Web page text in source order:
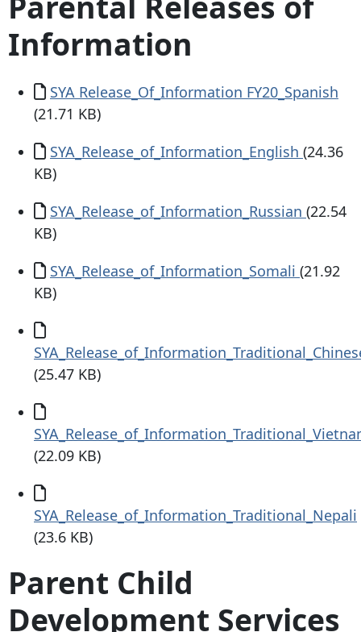
Information
Document
SYA Release_Of_Information FY20_Spanish
(21.71 KB)
Document
SYA_Release_of_Information_English (24.36
KB)
Document
SYA_Release_of_Information_Russian (22.54
KB)
Document
SYA_Release_of_Information_Somali (21.92
KB)
Document
(25.47 KB)
Document
(22.09 KB)
Document
SYA_Release_of_Information_Traditional_Nepali
(23.6 KB)
Parent Child
Development Services